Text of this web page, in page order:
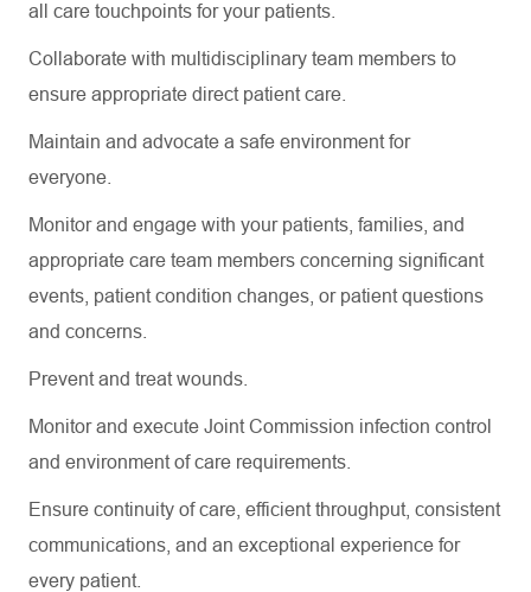
all care touchpoints for your patients.
Collaborate with multidisciplinary team members to
ensure appropriate direct patient care.
Maintain and advocate a safe environment for
everyone.
Monitor and engage with your patients, families, and
appropriate care team members concerning significant
events , patient condition changes, or patient questions
and concerns.
Prevent and treat wounds.
Monitor and execute Joint Commission infection control
and environment of care requirements.
Ensure continuity of care, efficient throughput, consistent
communications, and an exceptional experience for
every patient.